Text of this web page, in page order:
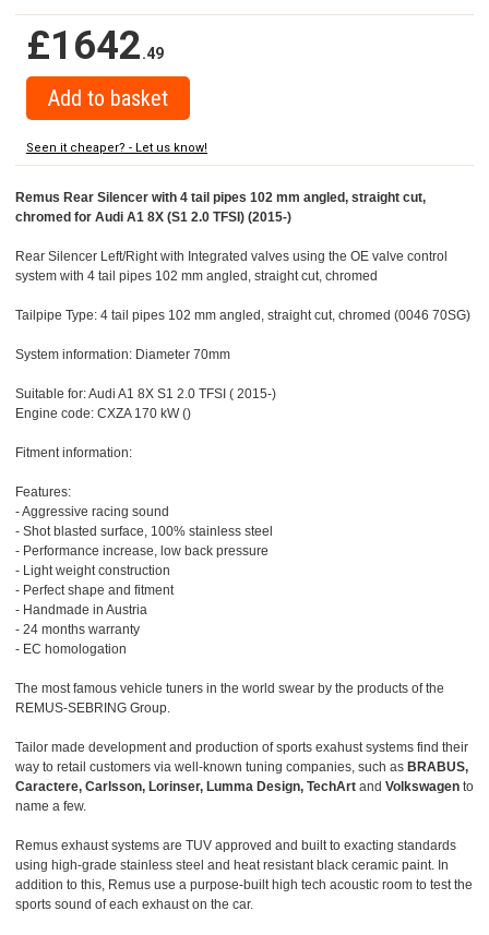
£1642.49
Seen it cheaper? - Let us know!
Remus Rear Silencer with 4 tail pipes 102 mm angled, straight cut,
chromed for Audi A1 8X (S1 2.0 TFSI) (2015-)
Rear Silencer Left/Right with Integrated valves using the OE valve control
system with 4 tail pipes 102 mm angled, straight cut, chromed
Tailpipe Type: 4 tail pipes 102 mm angled, straight cut, chromed (0046 70SG)
System information: Diameter 70mm
Suitable for: Audi A1 8X S1 2.0 TFSI ( 2015-)
Engine code: CXZA 170 kW ()
Fitment information:
Features:
- Aggressive racing sound
- Shot blasted surface, 100% stainless steel
- Performance increase, low back pressure
- Light weight construction
- Perfect shape and fitment
- Handmade in Austria
- 24 months warranty
- EC homologation
The most famous vehicle tuners in the world swear by the products of the
REMUS-SEBRING Group.
Tailor made development and production of sports exahust systems find their
way to retail customers via well-known tuning companies, such as BRABUS,
Caractere, Carlsson, Lorinser, Lumma Design, TechArt and Volkswagen to
name a few.
Remus exhaust systems are TUV approved and built to exacting standards
using high-grade stainless steel and heat resistant black ceramic paint. In
addition to this, Remus use a purpose-built high tech acoustic room to test the
sports sound of each exhaust on the car.